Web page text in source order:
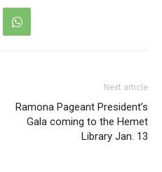
Next article
Ramona Pageant President’s
Gala coming to the Hemet
Library Jan. 13